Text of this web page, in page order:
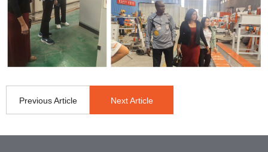
Previous Article Next Article